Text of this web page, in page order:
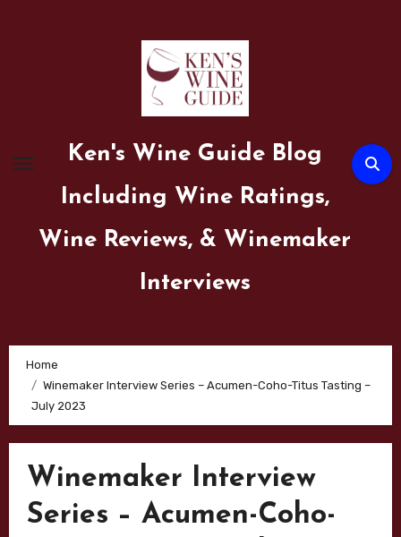
Ken's Wine Guide Blog
Including Wine Ratings,
Wine Reviews, & Winemaker
Interviews
Home
Winemaker Interview Series – Acumen-Coho-Titus Tasting –
July 2023
Winemaker Interview
Series – Acumen-Coho-